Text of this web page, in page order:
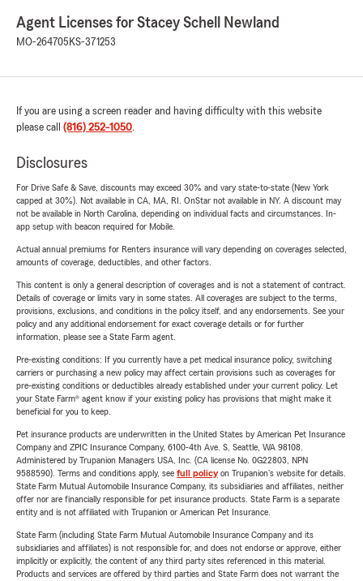
Agent Licenses for Stacey Schell Newland
MO-264705 KS-371253
If you are using a screen reader and having difficulty with this website
please call (816) 252-1050.
Disclosures
For Drive Safe & Save, discounts may exceed 30% and vary state-to-state (New York
capped at 30%). Not available in CA, MA, RI. OnStar not available in NY. A discount may
not be available in North Carolina, depending on individual facts and circumstances. In-
app setup with beacon required for Mobile.
Actual annual premiums for Renters insurance will vary depending on coverages selected,
amounts of coverage, deductibles, and other factors.
This content is only a general description of coverages and is not a statement of contract.
Details of coverage or limits vary in some states. All coverages are subject to the terms,
provisions, exclusions, and conditions in the policy itself, and any endorsements. See your
policy and any additional endorsement for exact coverage details or for further
information, please see a State Farm agent.
Pre-existing conditions: If you currently have a pet medical insurance policy, switching
carriers or purchasing a new policy may affect certain provisions such as coverages for
pre-existing conditions or deductibles already established under your current policy. Let
your State Farm® agent know if your existing policy has provisions that might make it
beneficial for you to keep.
Pet insurance products are underwritten in the United States by American Pet Insurance
Company and ZPIC Insurance Company, 6100-4th Ave. S, Seattle, WA 98108.
Administered by Trupanion Managers USA, Inc. (CA license No. 0G22803, NPN
9588590). Terms and conditions apply, see full policyon Trupanion's website for details.
State Farm Mutual Automobile Insurance Company, its subsidiaries and affiliates, neither
offer nor are financially responsible for pet insurance products. State Farm is a separate
entity and is not affiliated with Trupanion or American Pet Insurance.
State Farm (including State Farm Mutual Automobile Insurance Company and its
subsidiaries and affiliates) is not responsible for, and does not endorse or approve, either
implicitly or explicitly, the content of any third party sites referenced in this material.
Products and services are offered by third parties and State Farm does not warrant the